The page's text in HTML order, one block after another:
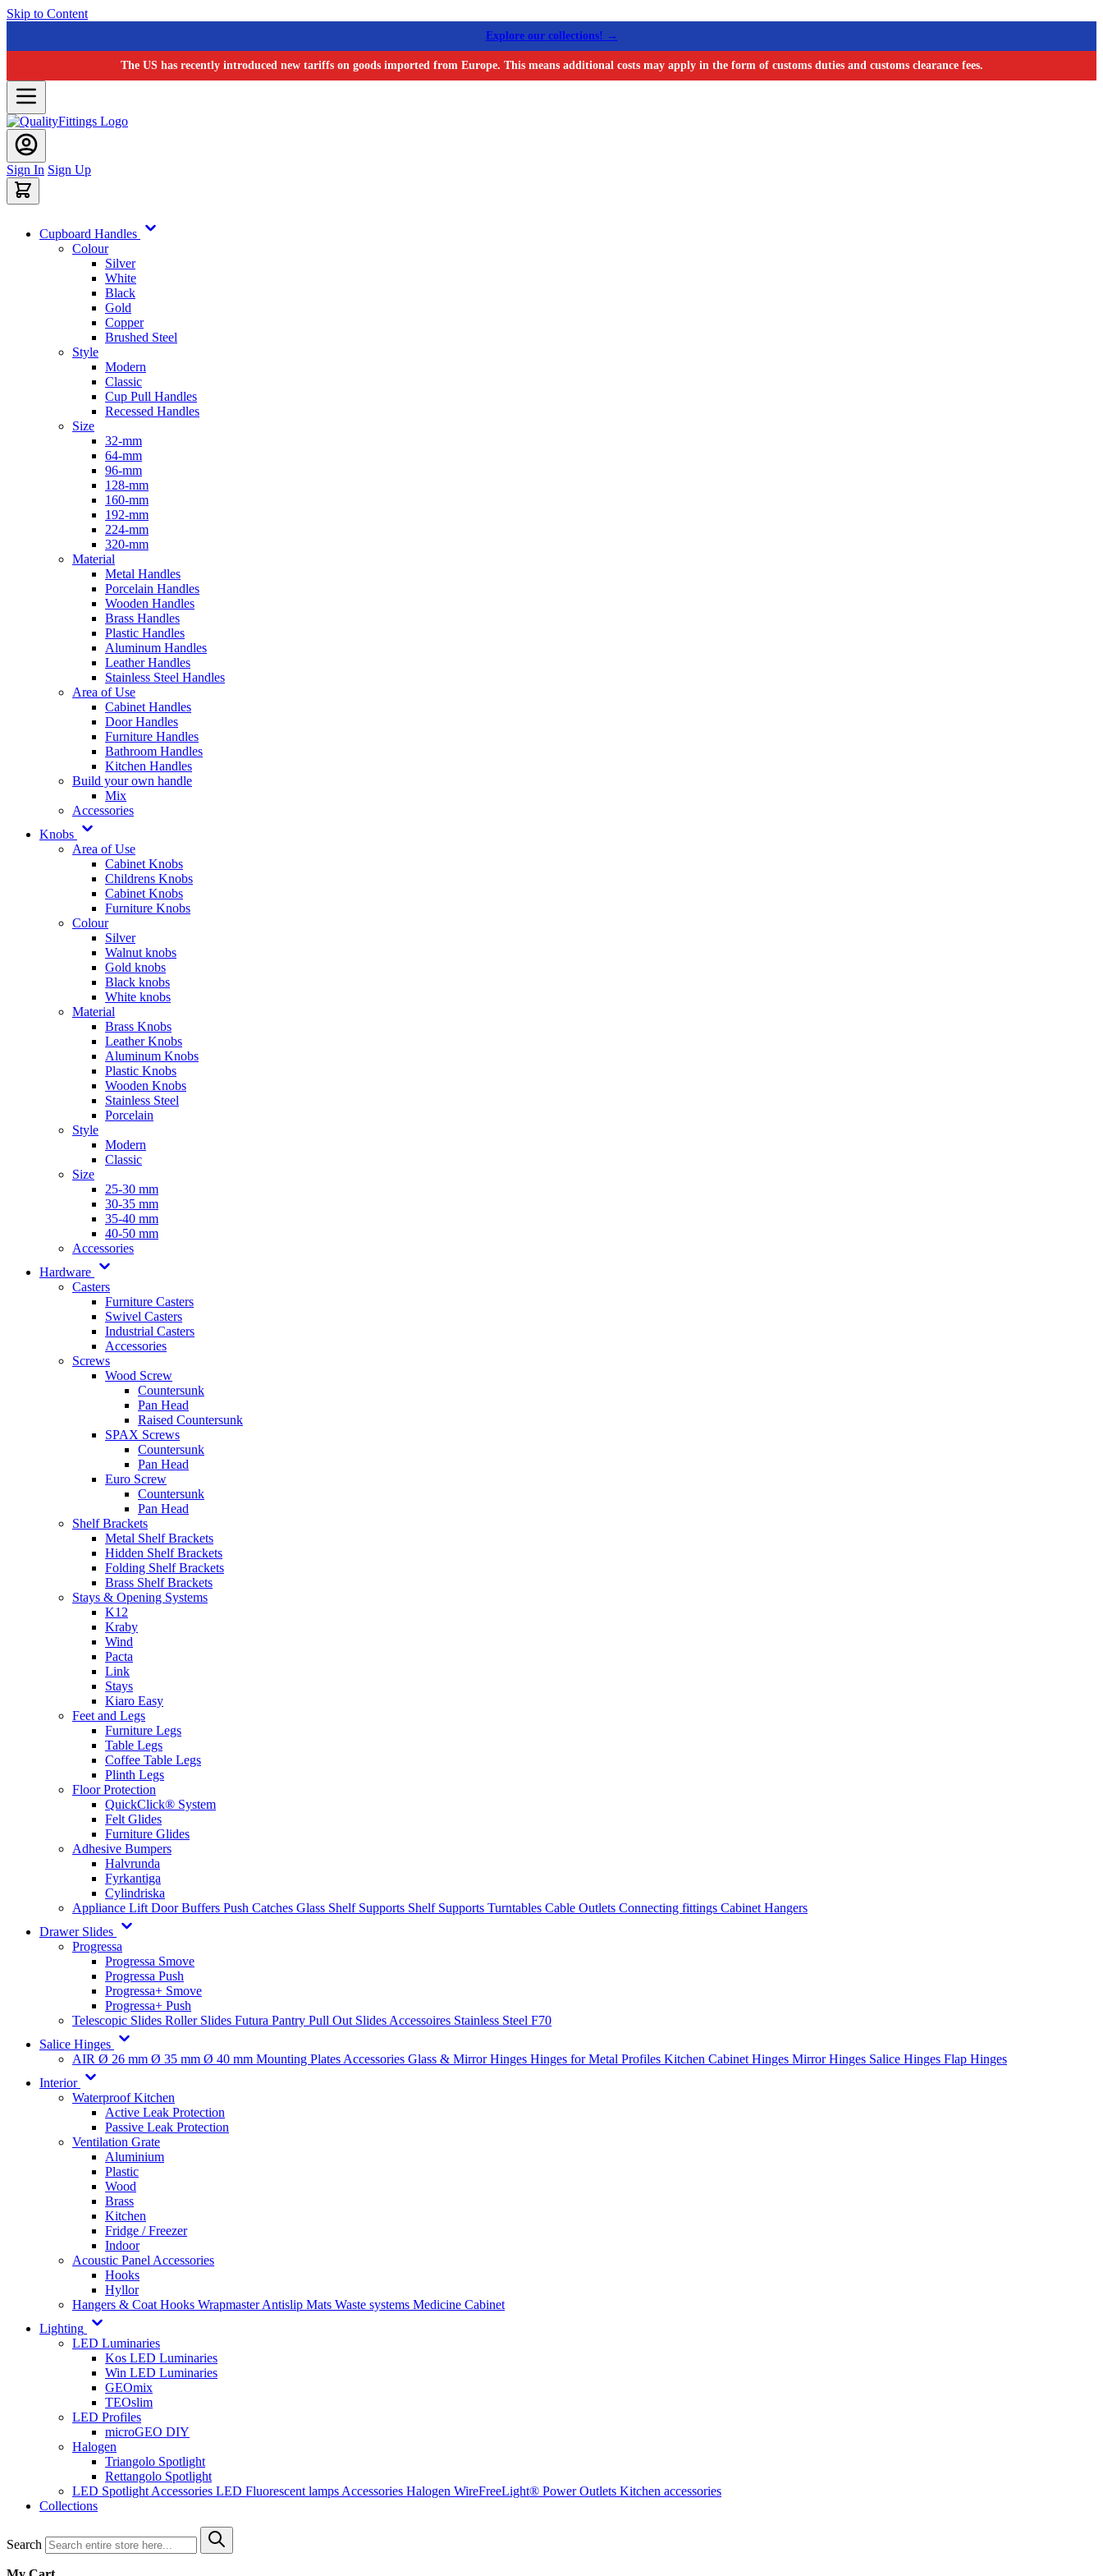
Skip to Content
Explore our collections! →
The US has recently introduced new tariffs on goods imported from Europe. This means additional costs may apply in the form of customs duties and customs clearance fees.
Sign In Sign Up
Cupboard Handles
Colour
Silver
White
Black
Gold
Copper
Brushed Steel
Style
Modern
Classic
Cup Pull Handles
Recessed Handles
Size
32-mm
64-mm
96-mm
128-mm
160-mm
192-mm
224-mm
320-mm
Material
Metal Handles
Porcelain Handles
Wooden Handles
Brass Handles
Plastic Handles
Aluminum Handles
Leather Handles
Stainless Steel Handles
Area of Use
Cabinet Handles
Door Handles
Furniture Handles
Bathroom Handles
Kitchen Handles
Build your own handle
Mix
Accessories
Knobs
Area of Use
Cabinet Knobs
Childrens Knobs
Cabinet Knobs
Furniture Knobs
Colour
Silver
Walnut knobs
Gold knobs
Black knobs
White knobs
Material
Brass Knobs
Leather Knobs
Aluminum Knobs
Plastic Knobs
Wooden Knobs
Stainless Steel
Porcelain
Style
Modern
Classic
Size
25-30 mm
30-35 mm
35-40 mm
40-50 mm
Accessories
Hardware
Casters
Furniture Casters
Swivel Casters
Industrial Casters
Accessories
Screws
Wood Screw
Countersunk
Pan Head
Raised Countersunk
SPAX Screws
Countersunk
Pan Head
Euro Screw
Countersunk
Pan Head
Shelf Brackets
Metal Shelf Brackets
Hidden Shelf Brackets
Folding Shelf Brackets
Brass Shelf Brackets
Stays & Opening Systems
K12
Kraby
Wind
Pacta
Link
Stays
Kiaro Easy
Feet and Legs
Furniture Legs
Table Legs
Coffee Table Legs
Plinth Legs
Floor Protection
QuickClick® System
Felt Glides
Furniture Glides
Adhesive Bumpers
Halvrunda
Fyrkantiga
Cylindriska
Appliance Lift Door Buffers Push Catches Glass Shelf Supports Shelf Supports Turntables Cable Outlets Connecting fittings Cabinet Hangers
Drawer Slides
Progressa
Progressa Smove
Progressa Push
Progressa+ Smove
Progressa+ Push
Telescopic Slides Roller Slides Futura Pantry Pull Out Slides Accessoires Stainless Steel F70
Salice Hinges
AIR Ø 26 mm Ø 35 mm Ø 40 mm Mounting Plates Accessories Glass & Mirror Hinges Hinges for Metal Profiles Kitchen Cabinet Hinges Mirror Hinges Salice Hinges Flap Hinges
Interior
Waterproof Kitchen
Active Leak Protection
Passive Leak Protection
Ventilation Grate
Aluminium
Plastic
Wood
Brass
Kitchen
Fridge / Freezer
Indoor
Acoustic Panel Accessories
Hooks
Hyllor
Hangers & Coat Hooks WrapmasterAntislip Mats Waste systems Medicine Cabinet
Lighting
LED Luminaries
Kos LED Luminaries
Win LED Luminaries
GEOmix
TEOslim
LED Profiles
microGEO DIY
Halogen
Triangolo Spotlight
Rettangolo Spotlight
LED Spotlight Accessories LED Fluorescent lamps Accessories Halogen WireFreeLight® Power Outlets Kitchen accessories
Collections
Search